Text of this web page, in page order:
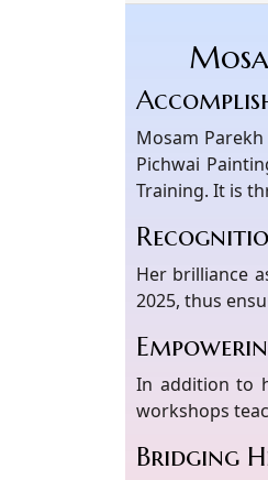
Mosam
Pichwai
Training. It is
Her brilliance
2025, thus
In addition to
workshops
Bridging